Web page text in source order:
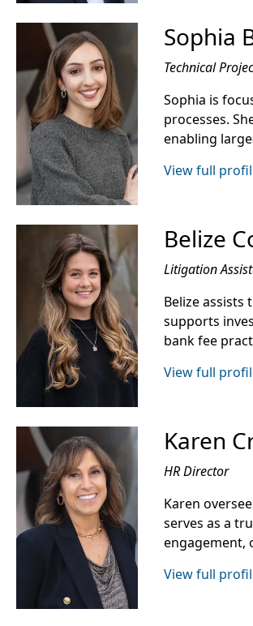
Sophia
Technical
Sophia is
processes.
enabling
View full
Belize
Litigation
Belize assists
supports
bank fee
View full
Karen
HR Director
Karen
serves as a
engagement,
View full